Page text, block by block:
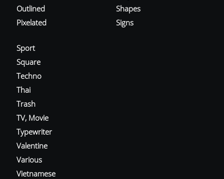
Outlined
Pixelated
Shapes
Signs
Sport
Square
Techno
Thai
Trash
TV, Movie
Typewriter
Valentine
Various
Vietnamese